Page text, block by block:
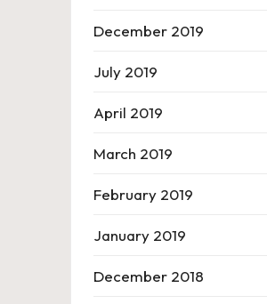
December 2019
July 2019
April 2019
March 2019
February 2019
January 2019
December 2018